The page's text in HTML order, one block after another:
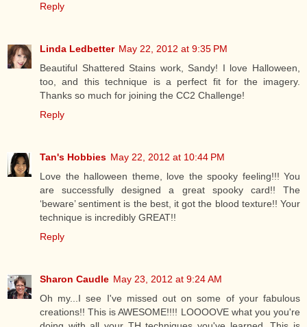
Reply
Linda Ledbetter May 22, 2012 at 9:35 PM
Beautiful Shattered Stains work, Sandy! I love Halloween,
too, and this technique is a perfect fit for the imagery.
Thanks so much for joining the CC2 Challenge!
Reply
Tan's Hobbies May 22, 2012 at 10:44 PM
Love the halloween theme, love the spooky feeling!!! You
are successfully designed a great spooky card!! The
‘beware’ sentiment is the best, it got the blood texture!! Your
technique is incredibly GREAT!!
Reply
Sharon Caudle May 23, 2012 at 9:24 AM
Oh my...I see I've missed out on some of your fabulous
creations!! This is AWESOME!!!! LOOOOVE what you you're